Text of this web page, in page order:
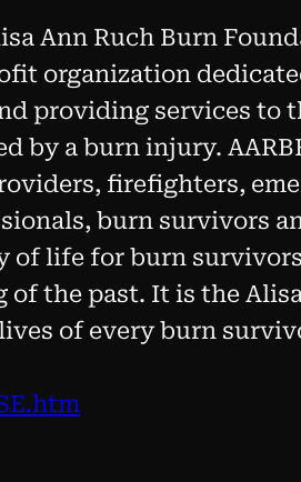
Ann Ruch Burn
organization
providing services to
by a burn injury.
firefighters,
burn survivors
of life for burn
of the past. It is the
of every burn